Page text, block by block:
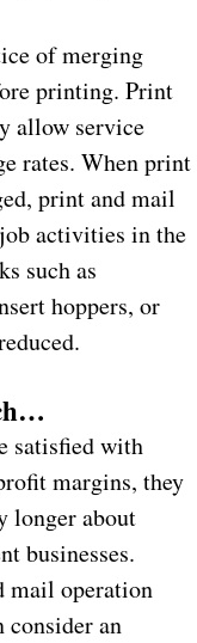
of merging
printing. Print
allow service
rates. When print
print and mail
activities in the
such as
hoppers, or
satisfied with
margins, they
longer about
businesses.
mail operation
consider an